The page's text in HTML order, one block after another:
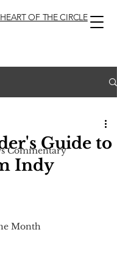
OF THE CIRCLE
Commentary
Month
Guide to
Indy
of 5 stars.